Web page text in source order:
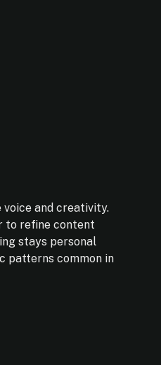
voice and creativity.
to refine content
stays personal
patterns common in